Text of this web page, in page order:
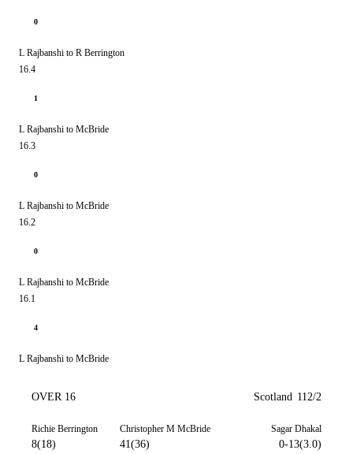
0
L Rajbanshi to R Berrington
16.4
1
L Rajbanshi to McBride
16.3
0
L Rajbanshi to McBride
16.2
0
L Rajbanshi to McBride
16.1
4
L Rajbanshi to McBride
OVER 16 Scotland 112/2
Richie Berrington
8(18)
Christopher M McBride
41(36)
Sagar Dhakal
0-13(3.0)